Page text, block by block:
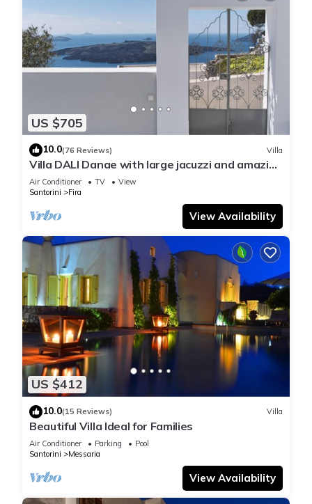
US $705
10.0(76 Reviews) Villa
Villa DALI Danae with large jacuzzi and amazing
volcano and caldera view
Air Conditioner TV
View
Santorini
Fira
View Availability
US $412
10.0(15 Reviews) Villa
Beautiful Villa Ideal for Families
Air Conditioner Parking
Pool
Santorini
Messaria
View Availability